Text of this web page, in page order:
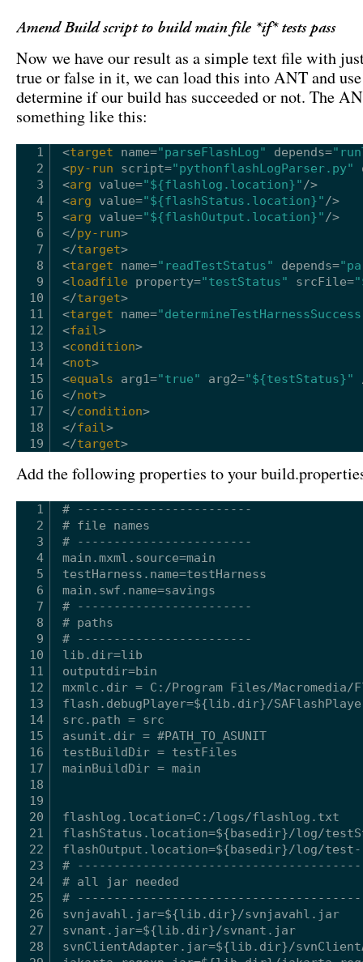
Amend Build script to build main file *if* tests pass
Now we have our result as a simple text file with
true or false in it, we can load this into ANT and
determine if our build has succeeded or not. The
something like this:
1
2
3
4
5
6
7
8
9
10
11
12
13
14
15
16
17
18
19
<target name="parseFlashLog" depends=
<py-run script="pythonflashLogParser.py"
<arg value="${flashlog.location}"/>
<arg value="${flashStatus.location}"/>
<arg value="${flashOutput.location}"/>
</py-run>
</target>
<target name="readTestStatus" depends=
<loadfile property="testStatus" srcFile=
</target>
<target name=
<fail>
<condition>
<not>
<equals arg1="true" arg2="${testStatus}"
</not>
</condition>
</fail>
</target>
Add the following properties to your
1
2
3
4
5
6
7
8
9
10
11
12
13
14
15
16
17
18
19
20
21
22
23
24
25
26
27
28
# ------------------------
# file names
# ------------------------
main.mxml.source=main
testHarness.name=testHarness
main.swf.name=savings
# ------------------------
# paths
# ------------------------
lib.dir=lib
outputdir=bin
mxmlc.dir = C:/Program Files/Macromedia/
flash.debugPlayer=${lib.dir}/
src.path = src
asunit.dir = #PATH_TO_ASUNIT
testBuildDir = testFiles
mainBuildDir = main
flashlog.location=C:/logs/flashlog.txt
flashStatus.location=${basedir}/log/
flashOutput.location=${basedir}/log/test-
#
# all jar needed
#
svnjavahl.jar=${lib.dir}/svnjavahl.jar
svnant.jar=${lib.dir}/svnant.jar
svnClientAdapter.jar=${lib.dir}/